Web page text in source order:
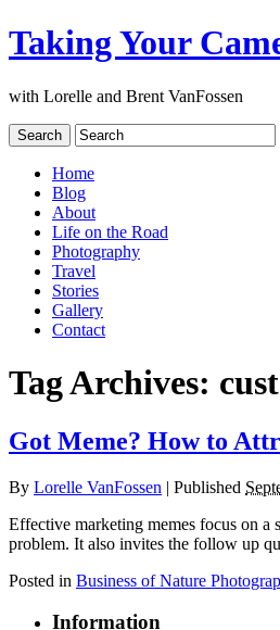
Taking Your
with Lorelle and Brent VanFossen
Home
Blog
About
Life on the Road
Photography
Travel
Stories
Gallery
Contact
Tag Archives:
Got Meme? How to
By Lorelle VanFossen | Published
Effective marketing memes focus on a
problem. It also invites the follow up
Posted in Business of Nature
Information